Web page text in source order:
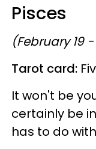
Pisces
(February 19
Tarot card:
It won't be
certainly be
has to do